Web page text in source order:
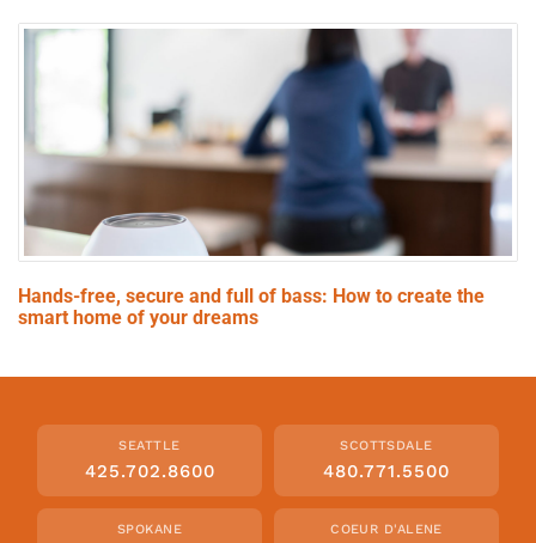
Hands-free, secure and full of bass: How to create the
smart home of your dreams
SEATTLE
425.702.8600
SCOTTSDALE
480.771.5500
SPOKANE COEUR D'ALENE